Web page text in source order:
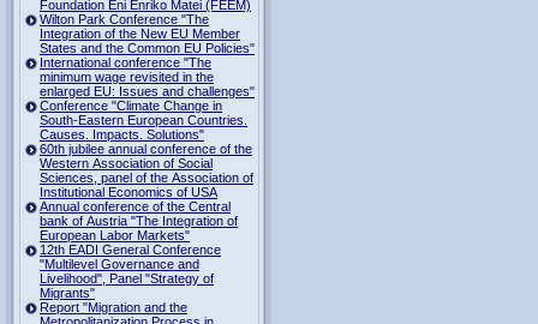
Foundation Eni Enriko Matei (FEEM)
Wilton Park Conference "The
Integration of the New EU Member
States and the Common EU Policies"
International conference "The
minimum wage revisited in the
enlarged EU: Issues and challenges"
Conference "Climate Change in
South-Eastern European Countries.
Causes. Impacts. Solutions"
60th jubilee annual conference of the
Western Association of Social
Sciences, panel of the Association of
Institutional Economics of USA
Annual conference of the Central
bank of Austria "The Integration of
European Labor Markets"
12th EADI General Conference
"Multilevel Governance and
Livelihood", Panel "Strategy of
Migrants"
Report "Migration and the